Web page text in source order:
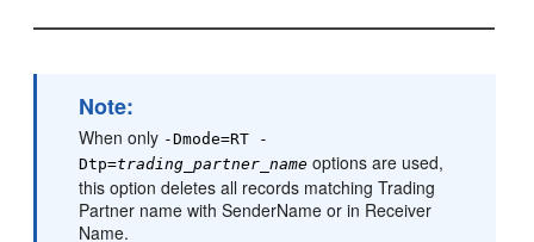
Note:
When only -Dmode=RT -
Dtp=trading_partner_name options are used,
this option deletes all records matching Trading
Partner name with SenderName or in Receiver
Name.